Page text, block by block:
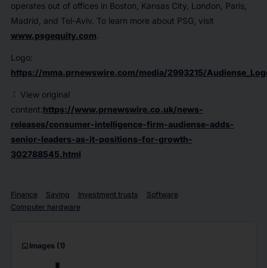
operates out of offices in Boston, Kansas City, London, Paris,
Madrid, and Tel-Aviv. To learn more about PSG, visit
www.psgequity.com.
Logo:
https://mma.prnewswire.com/media/2993215/
View original
content:https://www.prnewswire.co.uk/news-
releases/consumer-intelligence-firm-audiense-adds-
senior-leaders-as-it-positions-for-growth-
302788545.html
Finance Saving Investment trusts
Software
Computer hardware
imagesmode Images (1)